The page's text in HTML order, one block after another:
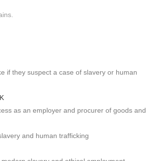
if they suspect a case of slavery or human
as an employer and procurer of goods and
and human trafficking